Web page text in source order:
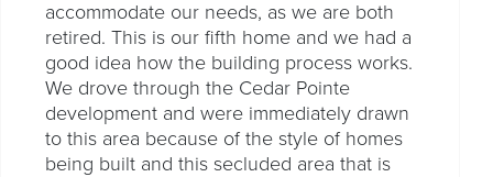
accommodate our needs, as we are both
retired. This is our fifth home and we had a
good idea how the building process works.
We drove through the Cedar Pointe
development and were immediately drawn
to this area because of the style of homes
being built and this secluded area that is